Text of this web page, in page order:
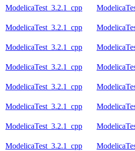
ModelicaTest_3.2.1_cpp
ModelicaTest_3.2.1_cpp
ModelicaTest_3.2.1_cpp
ModelicaTest_3.2.1_cpp
ModelicaTest_3.2.1_cpp
ModelicaTest_3.2.1_cpp
ModelicaTest_3.2.1_cpp
ModelicaTest_3.2.1_cpp